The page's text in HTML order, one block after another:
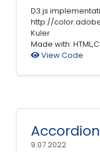
D3.js
http://
Kuler
Made with:
View Code
Accordion
9.07.2022